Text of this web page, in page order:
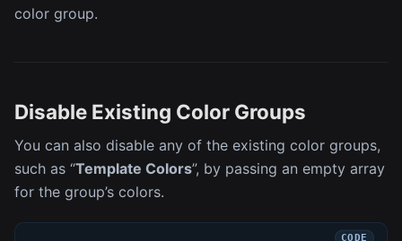
color group.
Disable Existing Color Groups
You can also disable any of the existing color groups,
such as “Template Colors”, by passing an empty array
for the group’s colors.